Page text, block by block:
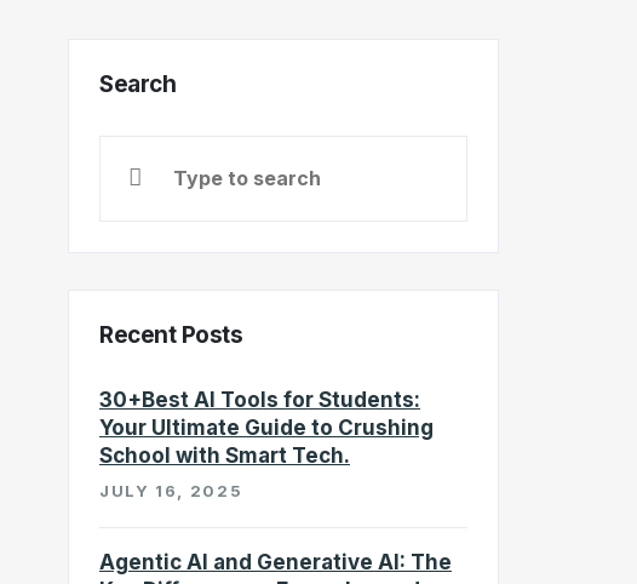
Search
Recent Posts
30+Best AI Tools for Students:
Your Ultimate Guide to Crushing
School with Smart Tech.
JULY 16, 2025
Agentic AI and Generative AI: The